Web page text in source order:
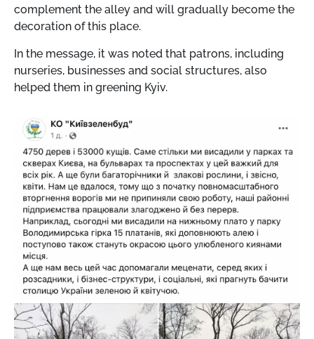
complement the alley and will gradually become the
decoration of this place.
In the message, it was noted that patrons, including
nurseries, businesses and social structures, also
helped them in greening Kyiv.